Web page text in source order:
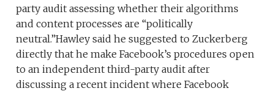
party audit assessing whether their algorithms
and content processes are “politically
neutral.”Hawley said he suggested to Zuckerberg
directly that he make Facebook’s procedures open
to an independent third-party audit after
discussing a recent incident where Facebook